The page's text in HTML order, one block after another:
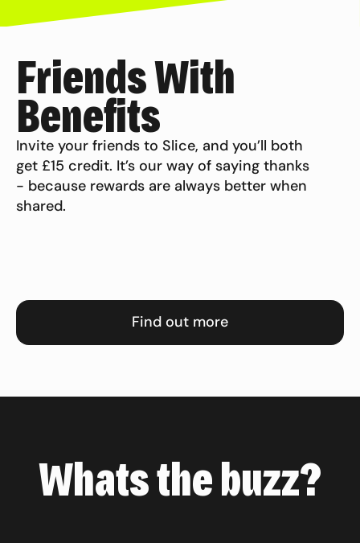
Friends With
Benefits
Invite your friends to Slice, and you’ll both
get £15 credit. It’s our way of saying thanks
- because rewards are always better when
shared.
Find out more
Whats the buzz?